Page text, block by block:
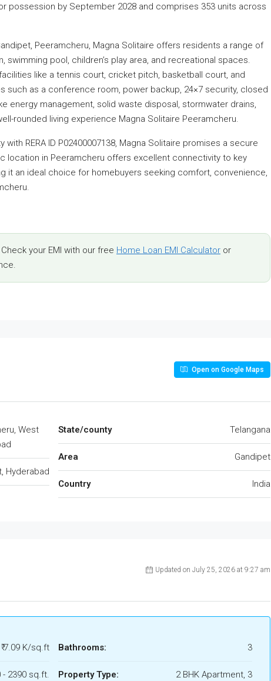
possession by September 2028 and comprises 353 units across
Peeramcheru, Magna Solitaire offers residents a range of
swimming pool, children’s play area, and recreational spaces.
like a tennis court, cricket pitch, basketball court, and
such as a conference room, power backup, 24×7 security, closed
energy management, solid waste disposal, stormwater drains,
rounded living experience Magna Solitaire Peeramcheru.
RERA ID P02400007138, Magna Solitaire promises a secure
location in Peeramcheru offers excellent connectivity to key
it an ideal choice for homebuyers seeking comfort, convenience,
Check your EMI with our free Home Loan EMI Calculator or
Open on Google Maps
West
Hyderabad
State/county Telangana
Area Gandipet
Country India
Updated on July 25, 2026 at 9:27 am
₹ 7.09 K/sq.ft
- 2390 sq.ft.
Bathrooms: 3
Property Type:
2 BHK Apartment, 3